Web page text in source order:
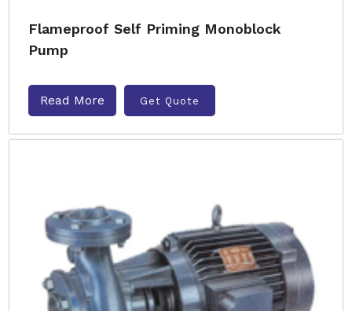
Flameproof Self Priming Monoblock
Pump
Read More Get Quote